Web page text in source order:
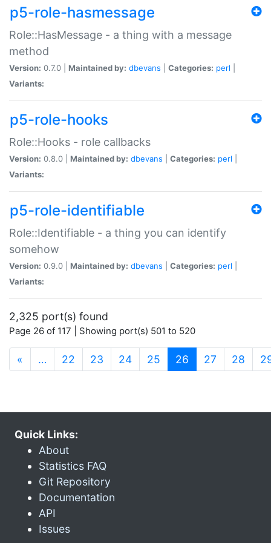
p5-role-hasmessage
Role::HasMessage - a thing with a message
method
Version: 0.7.0 | Maintained by: dbevans Categories: perl
Variants:
p5-role-hooks
Role::Hooks - role callbacks
Version: 0.8.0 | Maintained by: dbevans Categories: perl
Variants:
p5-role-identifiable
Role::Identifiable - a thing you can identify
somehow
Version: 0.9.0 | Maintained by: dbevans Categories: perl
Variants:
2,325 port(s) found
Page 26 of 117 | Showing port(s) 501 to 520
« … 22 23 24 25 26 (current)
27 28
Quick Links:
About
Statistics FAQ
Git Repository
Documentation
API
Issues